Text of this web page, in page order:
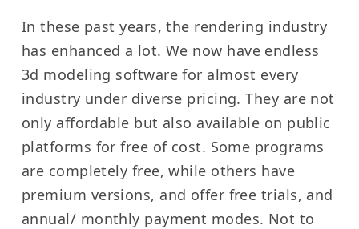
In these past years, the rendering industry
has enhanced a lot. We now have endless
3d modeling software for almost every
industry under diverse pricing. They are not
only affordable but also available on public
platforms for free of cost. Some programs
are completely free, while others have
premium versions, and offer free trials, and
annual/ monthly payment modes. Not to